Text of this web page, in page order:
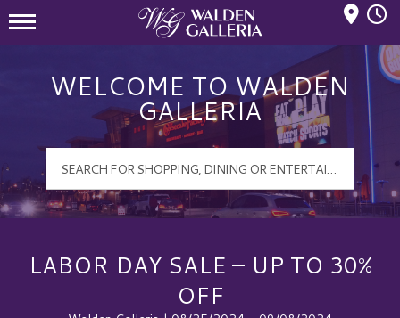
WELCOME TO WALDEN
GALLERIA
LABOR DAY SALE – UP TO 30%
OFF